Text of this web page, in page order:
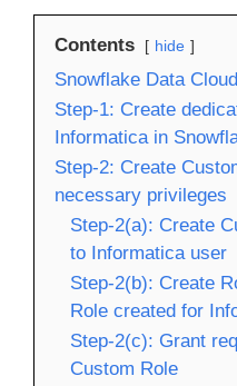
Contents hide
Snowflake Data
Step-1: Create
Informatica in
Step-2: Create
necessary privileges
Step-2(a): Create
to Informatica user
Step-2(b): Create
Role created for
Step-2(c): Grant
Custom Role